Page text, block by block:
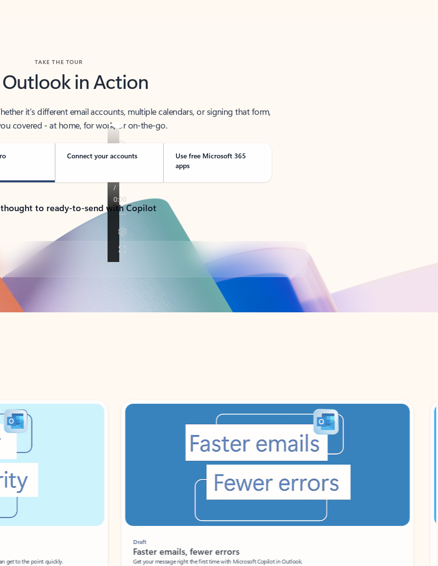
Outlook in Action
it’s different email accounts, multiple calendars, or signing that form,
covered - at home, for work, or on-the-go.
Connect your accounts
Use free Microsoft 365
apps
to ready-to-send with Copilot
get to the point quickly.
Faster emails, fewer errors
Get your message right the first time with Microsoft Copilot in Outlook.